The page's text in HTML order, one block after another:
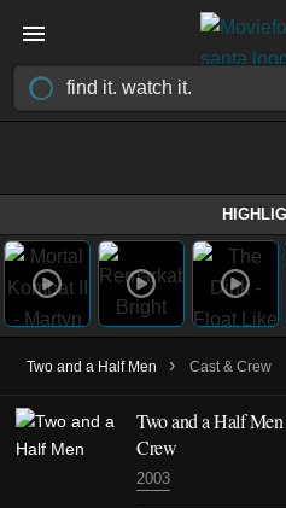
Two and a Half Men › Cast & Crew
Two and a Half Men
Crew
2003